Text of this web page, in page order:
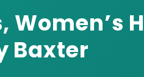
Women’s
Baxter